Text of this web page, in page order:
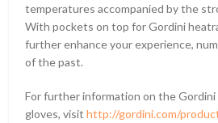
temperatures accompanied by the
With pockets on top for Gordini
further enhance your experience,
of the past.
For further information on the
gloves, visithttp://gordini.com/